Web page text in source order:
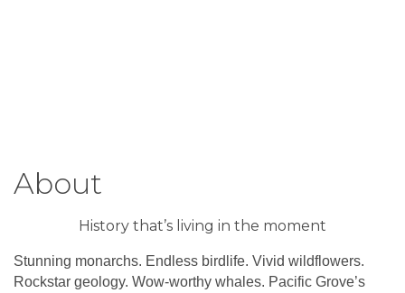
About
History that’s living in the moment
Stunning monarchs. Endless birdlife. Vivid wildflowers.
Rockstar geology. Wow-worthy whales. Pacific Grove’s